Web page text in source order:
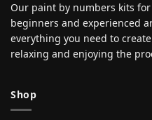
Our paint by numbers kits
beginners and experienced
everything you need to
relaxing and enjoying the
Shop